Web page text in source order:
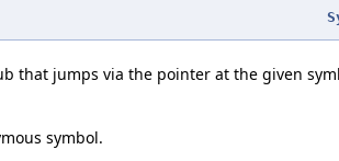
that jumps via the pointer at the given
symbol.